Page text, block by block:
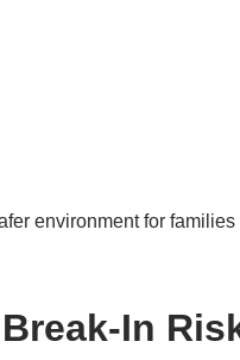
environment for
In